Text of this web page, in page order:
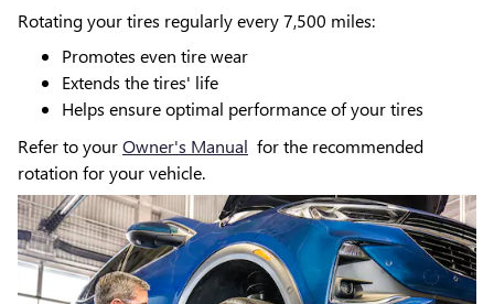
Rotating your tires regularly every 7,500 miles:
Promotes even tire wear
Extends the tires' life
Helps ensure optimal performance of your tires
Refer to yourOwner's Manual for the recommended
rotation for your vehicle.